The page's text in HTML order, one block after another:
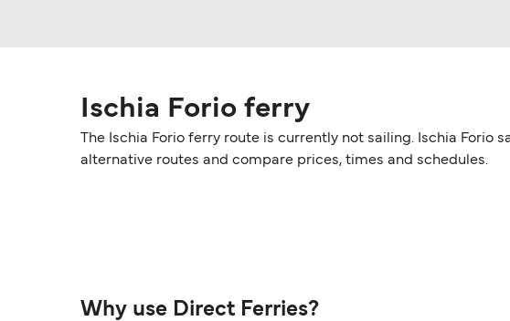
Ischia Forio ferry
The Ischia Forio ferry route is currently not sailing. Ischia
alternative routes and compare prices, times and schedules.
Why use Direct Ferries?